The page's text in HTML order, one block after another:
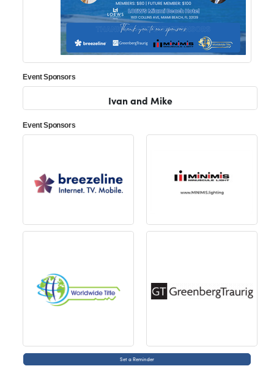
Event Sponsors
Ivan and Mike
Event Sponsors
Set a Reminder